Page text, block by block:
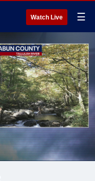
Watch Live ☰